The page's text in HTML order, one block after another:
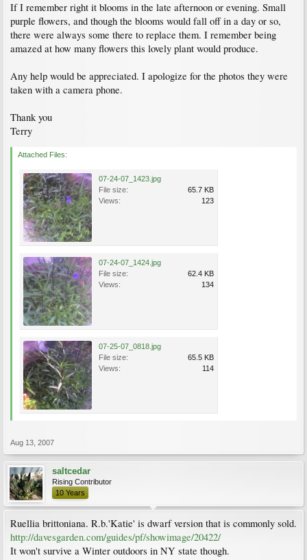
If I remember right it blooms in the late afternoon or evening. Small
purple flowers, and though the blooms would fall off in a day or so,
there were always some there to replace them. I remember being
amazed at how many flowers this lovely plant would produce.
Any help would be appreciated. I apologize for the photos they were
taken with a camera phone.
Thank you
Terry
Attached Files:
07-24-07_1423.jpg
File size:
65.7 KB
Views:
123
07-24-07_1424.jpg
File size:
62.4 KB
Views:
134
07-25-07_0818.jpg
File size:
65.5 KB
Views:
114
Aug 13, 2007
saltcedar
Rising Contributor
10 Years
Ruellia brittoniana. R.b.'Katie' is dwarf version that is commonly sold.
http://davesgarden.com/guides/pf/showimage/20422/
It won't survive a Winter outdoors in NY state though.